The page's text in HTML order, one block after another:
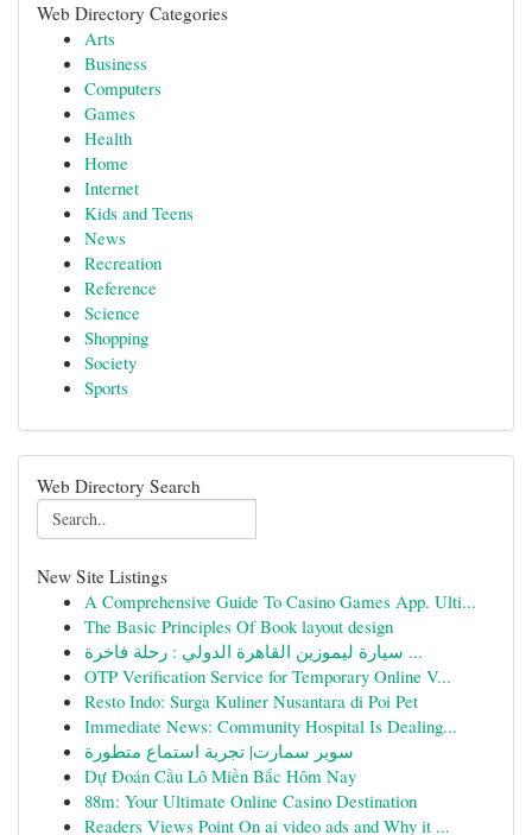
Web Directory Categories
Arts
Business
Computers
Games
Health
Home
Internet
Kids and Teens
News
Recreation
Reference
Science
Shopping
Society
Sports
Web Directory Search
New Site Listings
A Comprehensive Guide To Casino Games App. Ulti...
The Basic Principles Of Book layout design
سيارة ليموزين القاهرة الدولي : رحلة فاخرة ...
OTP Verification Service for Temporary Online V...
Resto Indo: Surga Kuliner Nusantara di Poi Pet
Immediate News: Community Hospital Is Dealing...
سوبر سمارت| تجربة استماع متطورة
Dự Đoán Cầu Lô Miền Bắc Hôm Nay
88m: Your Ultimate Online Casino Destination
Readers Views Point On ai video ads and Why it ...